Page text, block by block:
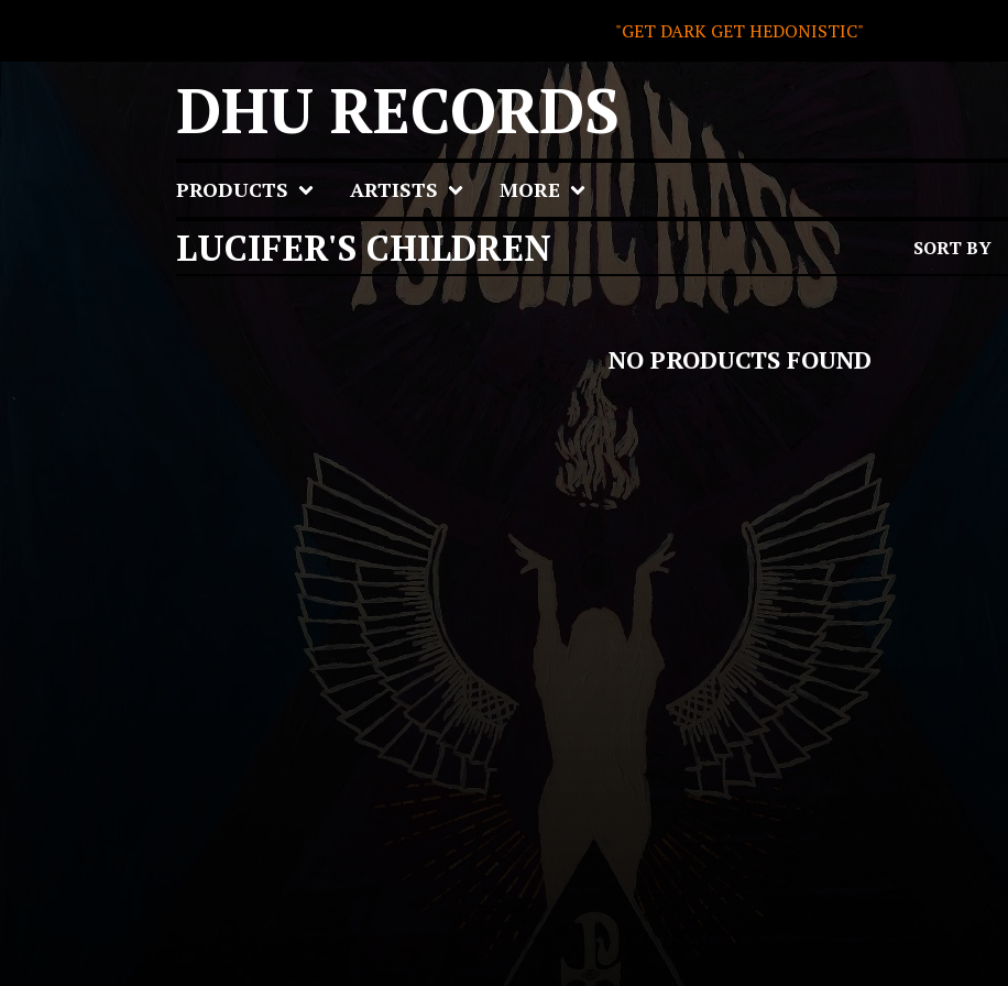
"GET DARK GET HEDONISTIC"
DHU RECORDS
PRODUCTS ARTISTS MORE
LUCIFER'S CHILDREN SORT BY
NO PRODUCTS FOUND